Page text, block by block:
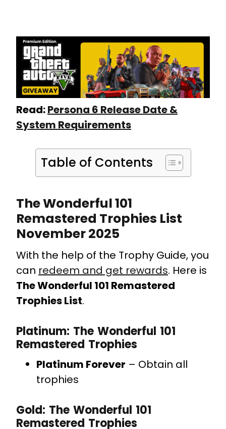
Read:Persona 6 Release Date &
System Requirements
Table of Contents
The Wonderful 101
Remastered Trophies List
November 2025
With the help of the Trophy Guide, you
can redeem and get rewards. Here is
The Wonderful 101 Remastered
Trophies List.
Platinum: The Wonderful 101
Remastered Trophies
Platinum Forever – Obtain all
trophies
Gold: The Wonderful 101
Remastered Trophies